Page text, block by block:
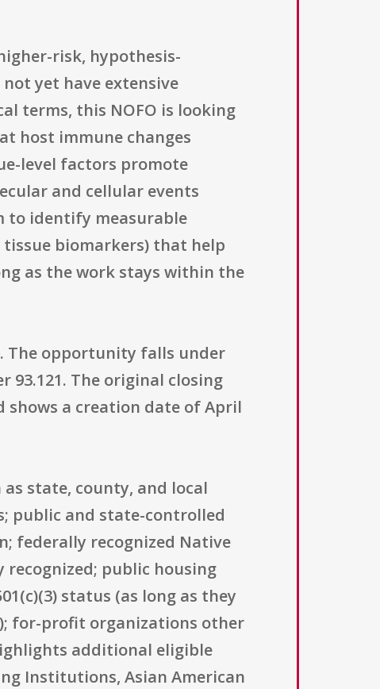
risk, hypothesis-
yet have extensive
terms, this NOFO is looking
host immune changes
level factors promote
and cellular events
to identify measurable
biomarkers) that help
as the work stays within the
The opportunity falls under
The original closing
shows a creation date of April
state, county, and local
public and state-controlled
federally recognized Native
public housing
status (as long as they
for-profit organizations other
additional eligible
Institutions, Asian American